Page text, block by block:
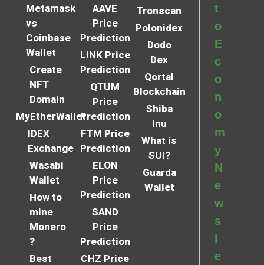
Metamask
vs
Coinbase
Wallet
Create
NFT
Domain
MyEtherWallet
IDEX
Exchange
Wasabi
Wallet
How to
mine
Monero
?
Best
AAVE
Price
Prediction
LINK Price
Prediction
QTUM
Price
Prediction
FTM Price
Prediction
ELON
Price
Prediction
SAND
Price
Prediction
CHZ Price
Tronscan
Polonidex
Dodo
Dex
Qortal
Blockchain
Shiba
Inu
What is
SUI?
Guarda
Wallet
t
o
E
c
o
n
o
m
y
N
e
w
s
e